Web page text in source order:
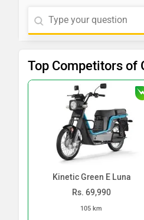
Top Competitors of
Kinetic Green E Luna
Rs. 69,990
105 km